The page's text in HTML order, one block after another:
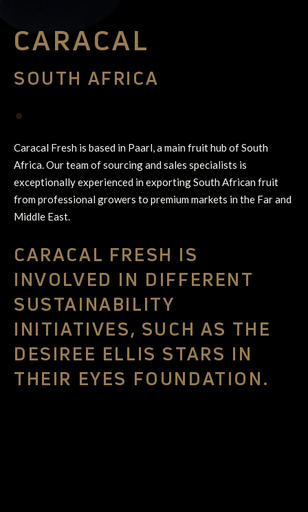
CARACAL
SOUTH AFRICA
•
Caracal Fresh is based in Paarl, a main fruit hub of South
Africa. Our team of sourcing and sales specialists is
exceptionally experienced in exporting South African fruit
from professional growers to premium markets in the Far and
Middle East.
CARACAL FRESH IS
INVOLVED IN DIFFERENT
SUSTAINABILITY
INITIATIVES, SUCH AS THE
DESIREE ELLIS STARS IN
THEIR EYES FOUNDATION.